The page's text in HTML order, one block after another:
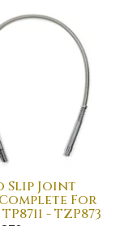
Slip Joint
For
- TZP873